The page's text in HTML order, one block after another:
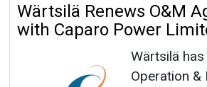
Wärtsilä Renews O&M
with Caparo Power
Wärtsilä
Operation &